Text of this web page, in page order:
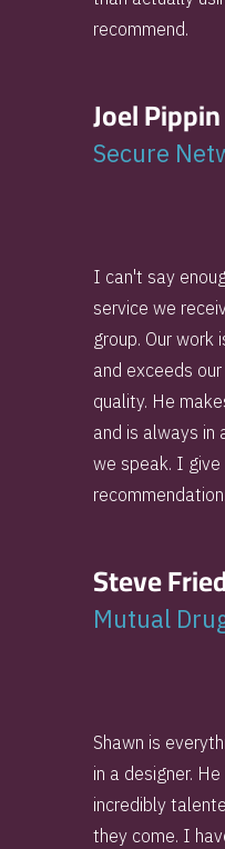
recommend.
Joel Pippin
Secure
I can't say
service we
group. Our work
and exceeds
quality. He
and is always in
we speak. I
recommendation.
Steve
Mutual
Shawn is
in a designer.
incredibly
they come. I